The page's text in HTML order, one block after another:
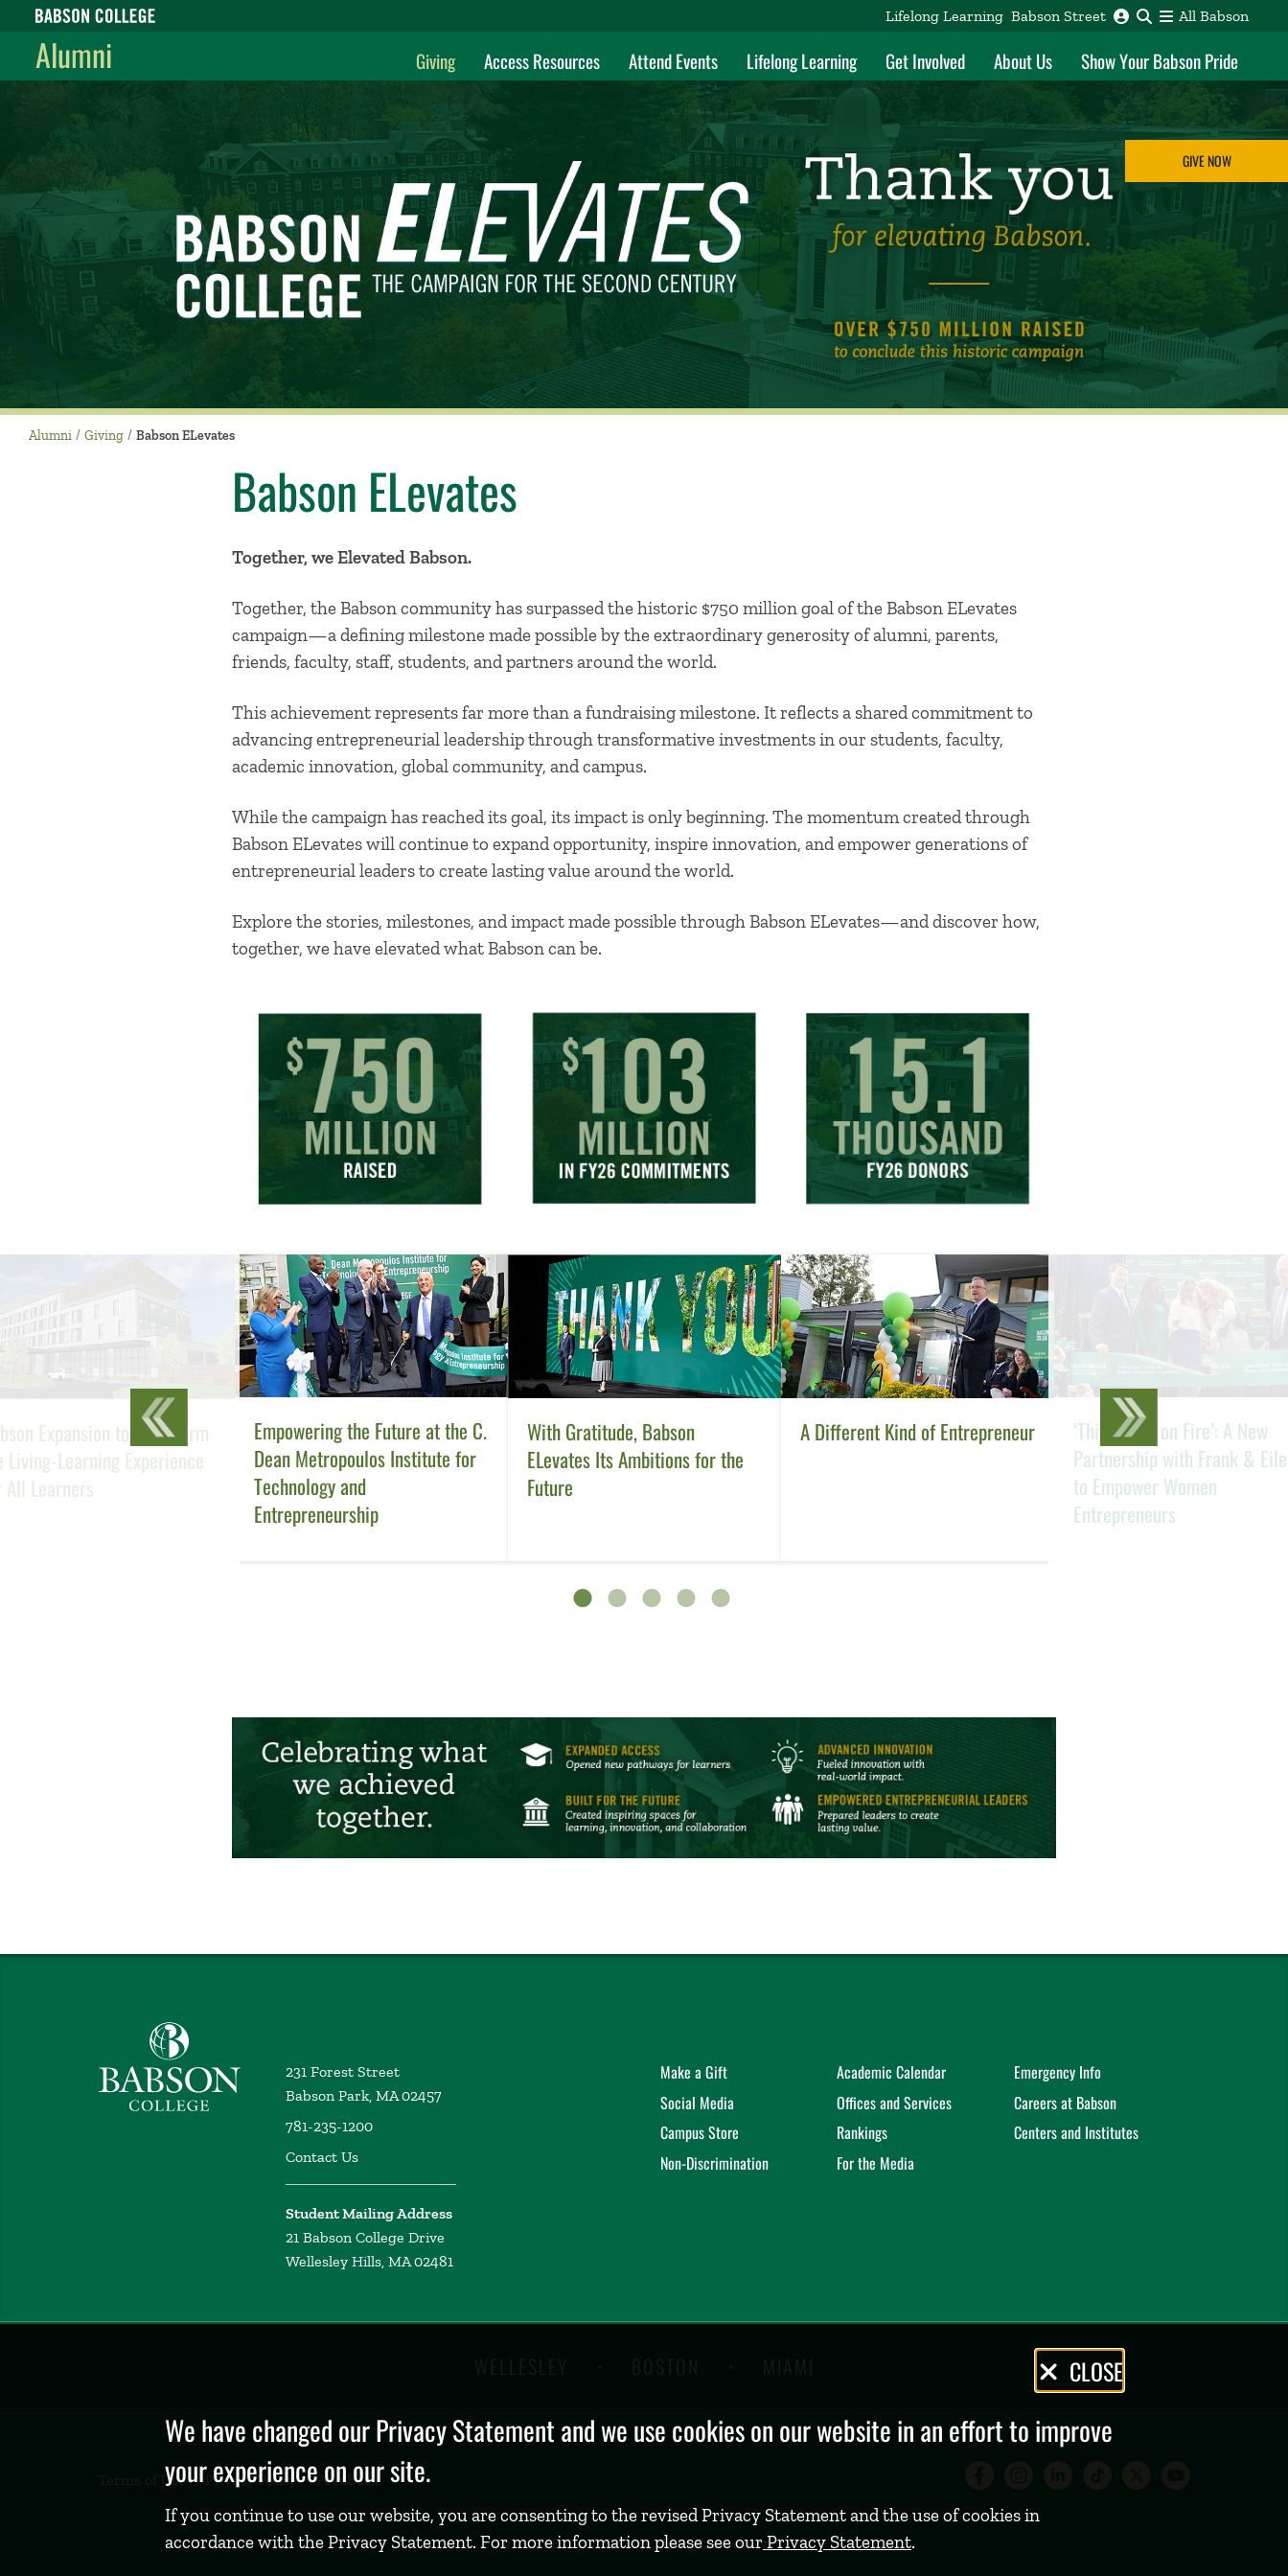
Babson College home Lifelong Learning Babson Street All Babson
Alumni Giving Access Resources Attend Events Lifelong Learning Get Involved About Us Show Your Babson Pride
Alumni Giving Babson ELevates
Babson ELevates
GIVE NOW
Together, we Elevated Babson.
Together, the Babson community has surpassed the historic $750 million goal of the Babson ELevates
campaign—a defining milestone made possible by the extraordinary generosity of alumni, parents,
friends, faculty, staff, students, and partners around the world.
This achievement represents far more than a fundraising milestone. It reflects a shared commitment to
advancing entrepreneurial leadership through transformative investments in our students, faculty,
academic innovation, global community, and campus.
While the campaign has reached its goal, its impact is only beginning. The momentum created through
Babson ELevates will continue to expand opportunity, inspire innovation, and empower generations of
entrepreneurial leaders to create lasting value around the world.
Explore the stories, milestones, and impact made possible through Babson ELevates—and discover how,
together, we have elevated what Babson can be.
Expansion to Transform
Living-Learning Experience
Learners
Empowering the Future at the C.
Dean Metropoulos Institute for
Technology and
Entrepreneurship
With Gratitude, Babson
ELevates Its Ambitions for the
Future
A Different Kind of Entrepreneur
‘This Girl Is on Fire’: A New
Partnership with Frank &
to Empower Women
Entrepreneurs
Babson College home
231 Forest Street
Babson Park, MA 02457
781-235-1200
Contact Us
Student Mailing Address
21 Babson College Drive
Wellesley Hills, MA 02481
Make a Gift Academic Calendar
Emergency Info
Social Media
Offices and Services
Careers at Babson
Campus Store
Rankings
Centers and Institutes
Non-Discrimination
For the Media
WELLESLEY BOSTON MIAMI
Terms of Use Privacy Policy Feedback
CLOSE
We have changed our Privacy Statement and we use cookies on our website in an effort to improve
your experience on our site.
If you continue to use our website, you are consenting to the revised Privacy Statement and the use of cookies in
accordance with the Privacy Statement. For more information please see ourPrivacy Statement.
©2026 Babson College. All rights reserved.